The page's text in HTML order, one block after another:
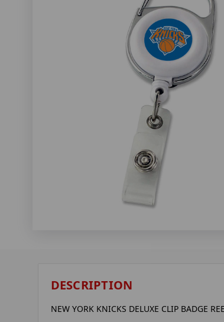
DESCRIPTION
NEW YORK KNICKS DELUXE CLIP BADGE